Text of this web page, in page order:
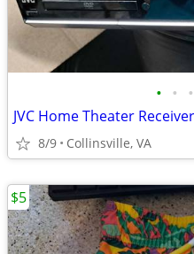
• • •
8/9 Collinsville, VA
$5